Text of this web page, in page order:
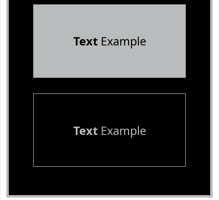
TextExample
TextExample